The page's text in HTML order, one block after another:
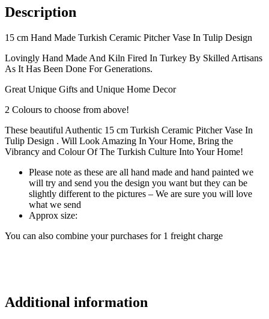
Tulip
quantity
Description
15 cm Hand Made Turkish Ceramic Pitcher Vase In Tulip Design
Lovingly Hand Made And Kiln Fired In Turkey By Skilled Artisans
As It Has Been Done For Generations.
Great Unique Gifts and Unique Home Decor
2 Colours to choose from above!
These beautiful Authentic 15 cm Turkish Ceramic Pitcher Vase In
Tulip Design . Will Look Amazing In Your Home, Bring the
Vibrancy and Colour Of The Turkish Culture Into Your Home!
Please note as these are all hand made and hand painted we
will try and send you the design you want but they can be
slightly different to the pictures – We are sure you will love
what we send
Approx size:
You can also combine your purchases for 1 freight charge
Additional information